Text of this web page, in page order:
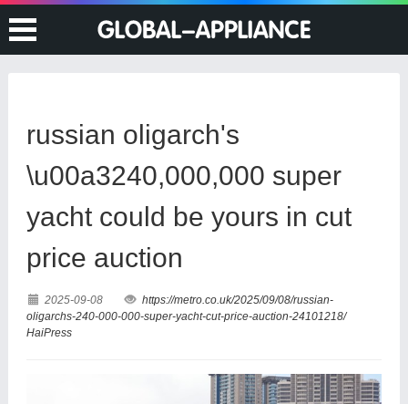
russian oligarch's
\u00a3240,000,000 super
yacht could be yours in cut
price auction
2025-09-08
https://metro.co.uk/2025/09/08/russian-
oligarchs-240-000-000-super-yacht-cut-price-auction-24101218/
HaiPress